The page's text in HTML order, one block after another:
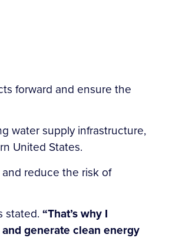
forward and ensure the
water supply infrastructure,
United States.
reduce the risk of
stated. “That’s why I
generate clean energy